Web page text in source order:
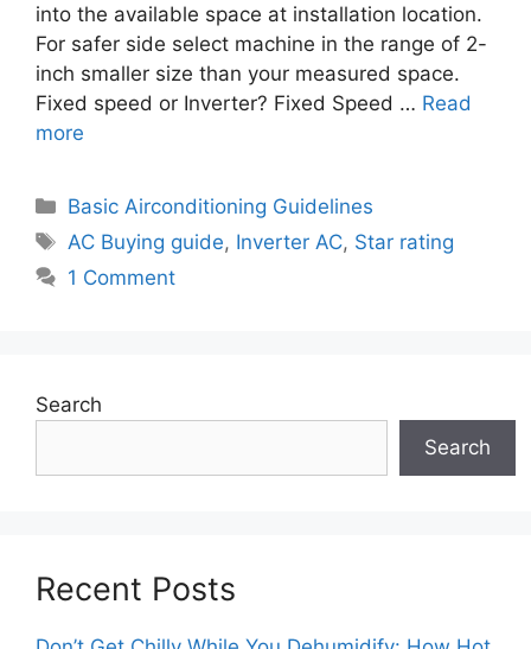
into the available space at installation location.
For safer side select machine in the range of 2-
inch smaller size than your measured space.
Fixed speed or Inverter? Fixed Speed … Read
more
Categories
Basic Airconditioning Guidelines
Tags
AC Buying guide, Inverter AC, Star rating
1 Comment
Search
Search
Recent Posts